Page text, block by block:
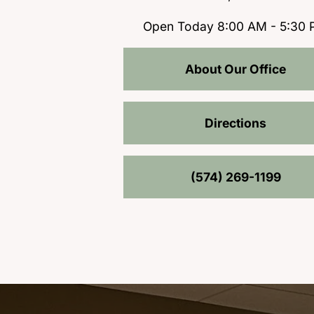
Open Today 8:00 AM - 5:30
About Our Office
Directions
(574) 269-1199